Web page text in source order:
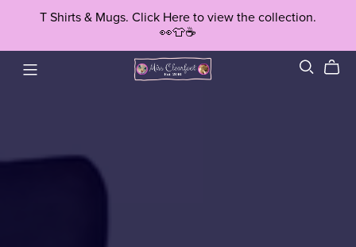
T Shirts & Mugs. Click Here to view the collection.
👀👕☕